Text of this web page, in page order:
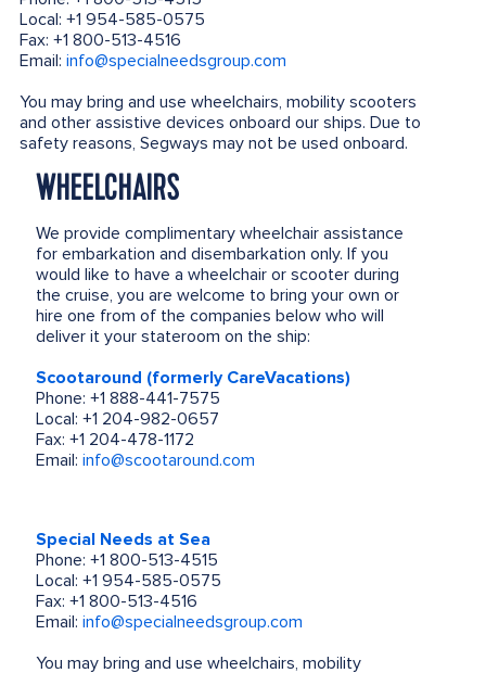
Local: +1 954-585-0575
Fax: +1 800-513-4516
Email: info@specialneedsgroup.com
You may bring and use wheelchairs, mobility scooters
and other assistive devices onboard our ships. Due to
safety reasons, Segways may not be used onboard.
WHEELCHAIRS
We provide complimentary wheelchair assistance
for embarkation and disembarkation only. If you
would like to have a wheelchair or scooter during
the cruise, you are welcome to bring your own or
hire one from of the companies below who will
deliver it your stateroom on the ship:
Scootaround (formerly CareVacations)
Phone: +1 888-441-7575
Local: +1 204-982-0657
Fax: +1 204-478-1172
Email: info@scootaround.com
Special Needs at Sea
Phone: +1 800-513-4515
Local: +1 954-585-0575
Fax: +1 800-513-4516
Email: info@specialneedsgroup.com
You may bring and use wheelchairs, mobility